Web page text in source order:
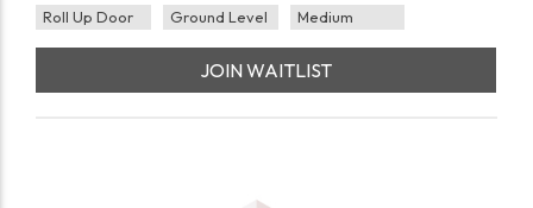
Roll Up Door
Ground Level Medium
JOIN WAITLIST